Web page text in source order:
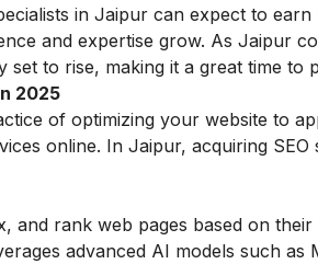
in Jaipur can expect to earn
and expertise grow. As Jaipur
to rise, making it a great time to
2025
of optimizing your website to
online. In Jaipur, acquiring
and rank web pages based on
advanced AI models such as